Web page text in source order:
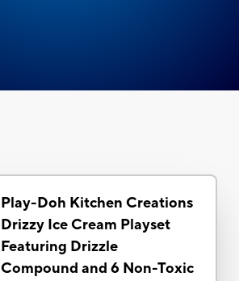
Play-Doh Kitchen Creations
Drizzy Ice Cream Playset
Featuring Drizzle
Compound and 6 Non-Toxic